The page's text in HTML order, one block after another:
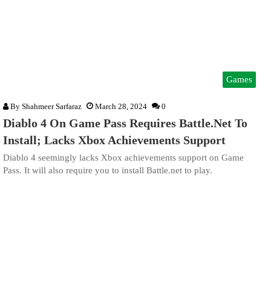
Games
By Shahmeer Sarfaraz March 28, 2024 0
Diablo 4 On Game Pass Requires Battle.Net To
Install; Lacks Xbox Achievements Support
Diablo 4 seemingly lacks Xbox achievements support on Game
Pass. It will also require you to install Battle.net to play.